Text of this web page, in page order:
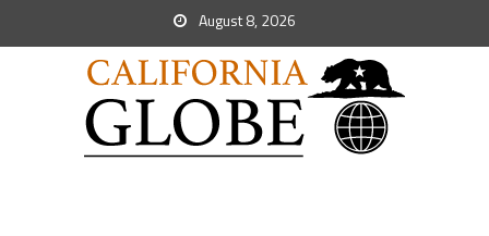
August 8, 2026